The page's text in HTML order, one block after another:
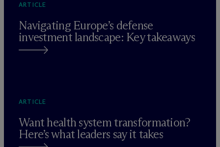
ARTICLE
Navigating Europe’s defense
investment landscape: Key takeaways
ARTICLE
Want health system transformation?
Here’s what leaders say it takes